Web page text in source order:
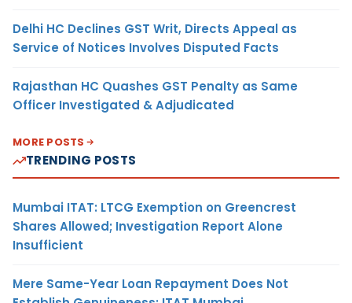
Delhi HC Declines GST Writ, Directs Appeal as
Service of Notices Involves Disputed Facts
Rajasthan HC Quashes GST Penalty as Same
Officer Investigated & Adjudicated
MORE POSTS
TRENDING POSTS
Mumbai ITAT: LTCG Exemption on Greencrest
Shares Allowed; Investigation Report Alone
Insufficient
Mere Same-Year Loan Repayment Does Not